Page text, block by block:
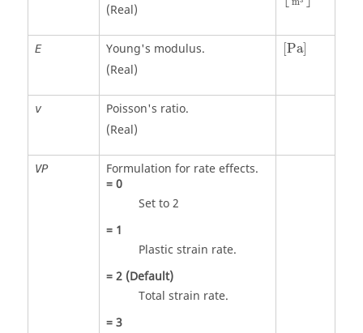
(Real)
E
Young's modulus.
(Real)
Pa]
[Pa]
v
Poisson's ratio.
(Real)
VP
Formulation for rate effects.
=0
Set to 2
= 1
Plastic strain rate.
=2(Default)
Total strain rate.
=3